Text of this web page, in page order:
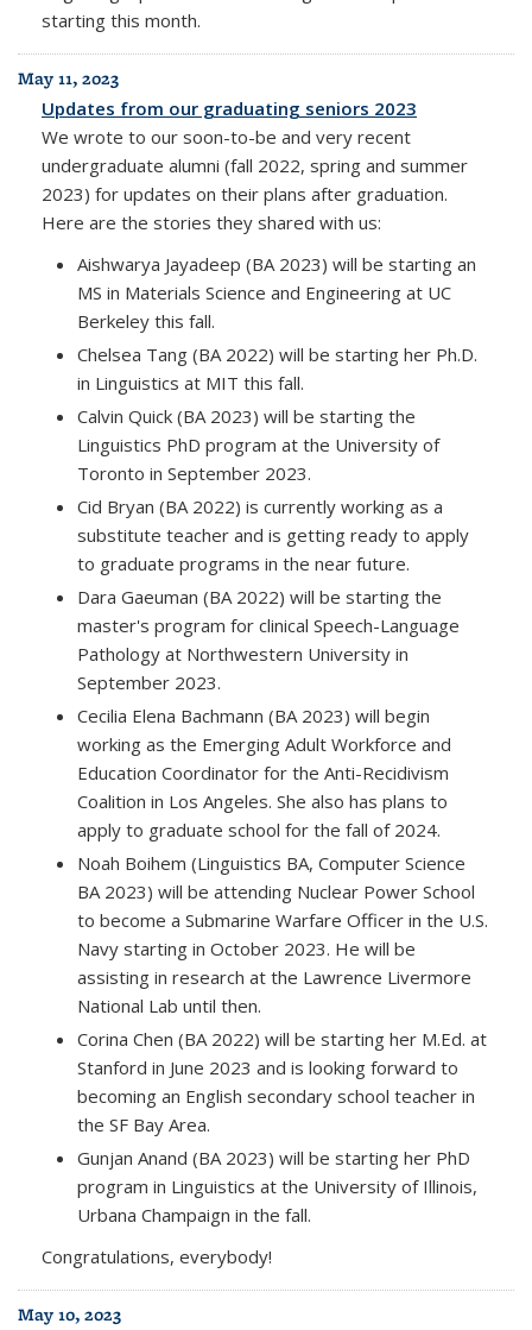
starting this month.
May 11, 2023
Updates from our graduating seniors 2023
We wrote to our soon-to-be and very recent
undergraduate alumni (fall 2022, spring and summer
2023) for updates on their plans after graduation.
Here are the stories they shared with us:
Aishwarya Jayadeep (BA 2023) will be starting an
MS in Materials Science and Engineering at UC
Berkeley this fall.
Chelsea Tang (BA 2022) will be starting her Ph.D.
in Linguistics at MIT this fall.
Calvin Quick (BA 2023) will be starting the
Linguistics PhD program at the University of
Toronto in September 2023.
Cid Bryan (BA 2022) is currently working as a
substitute teacher and is getting ready to apply
to graduate programs in the near future.
Dara Gaeuman (BA 2022) will be starting the
master's program for clinical Speech-Language
Pathology at Northwestern University in
September 2023.
Cecilia Elena Bachmann (BA 2023) will begin
working as the Emerging Adult Workforce and
Education Coordinator for the Anti-Recidivism
Coalition in Los Angeles. She also has plans to
apply to graduate school for the fall of 2024.
Noah Boihem (Linguistics BA, Computer Science
BA 2023) will be attending Nuclear Power School
to become a Submarine Warfare Officer in the U.S.
Navy starting in October 2023. He will be
assisting in research at the Lawrence Livermore
National Lab until then.
Corina Chen (BA 2022) will be starting her M.Ed. at
Stanford in June 2023 and is looking forward to
becoming an English secondary school teacher in
the SF Bay Area.
Gunjan Anand (BA 2023) will be starting her PhD
program in Linguistics at the University of Illinois,
Urbana Champaign in the fall.
Congratulations, everybody!
May 10, 2023